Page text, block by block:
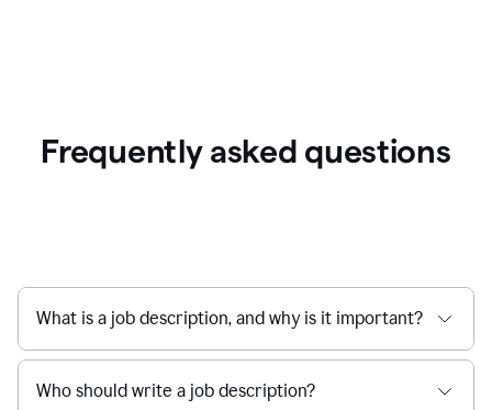
Frequently asked questions
What is a job description, and why is it important?
Who should write a job description?